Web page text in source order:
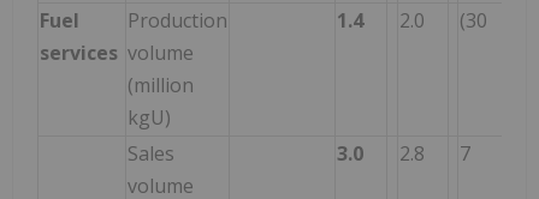
Fuel
services
Production
volume
(million
kgU)
1.4 2.0 (30
Sales
volume
3.0 2.8 7